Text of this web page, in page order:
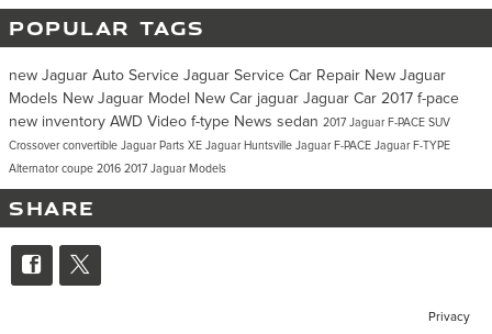
POPULAR TAGS
new Jaguar Auto Service Jaguar Service Car Repair New Jaguar
Models New Jaguar Model New Car jaguar Jaguar Car 2017 f-pace
new inventory AWD Video f-type News sedan 2017 Jaguar F-PACE SUV
Crossover convertible Jaguar Parts XE Jaguar Huntsville Jaguar F-PACE Jaguar F-TYPE
Alternator coupe 2016 2017 Jaguar Models
SHARE
Privacy